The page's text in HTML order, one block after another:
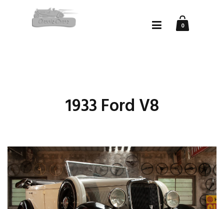
0
1933 Ford V8